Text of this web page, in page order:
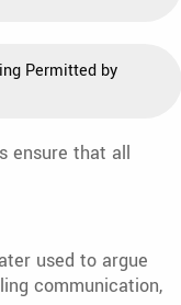
Permitted by
ensure that all
used to argue
communication,